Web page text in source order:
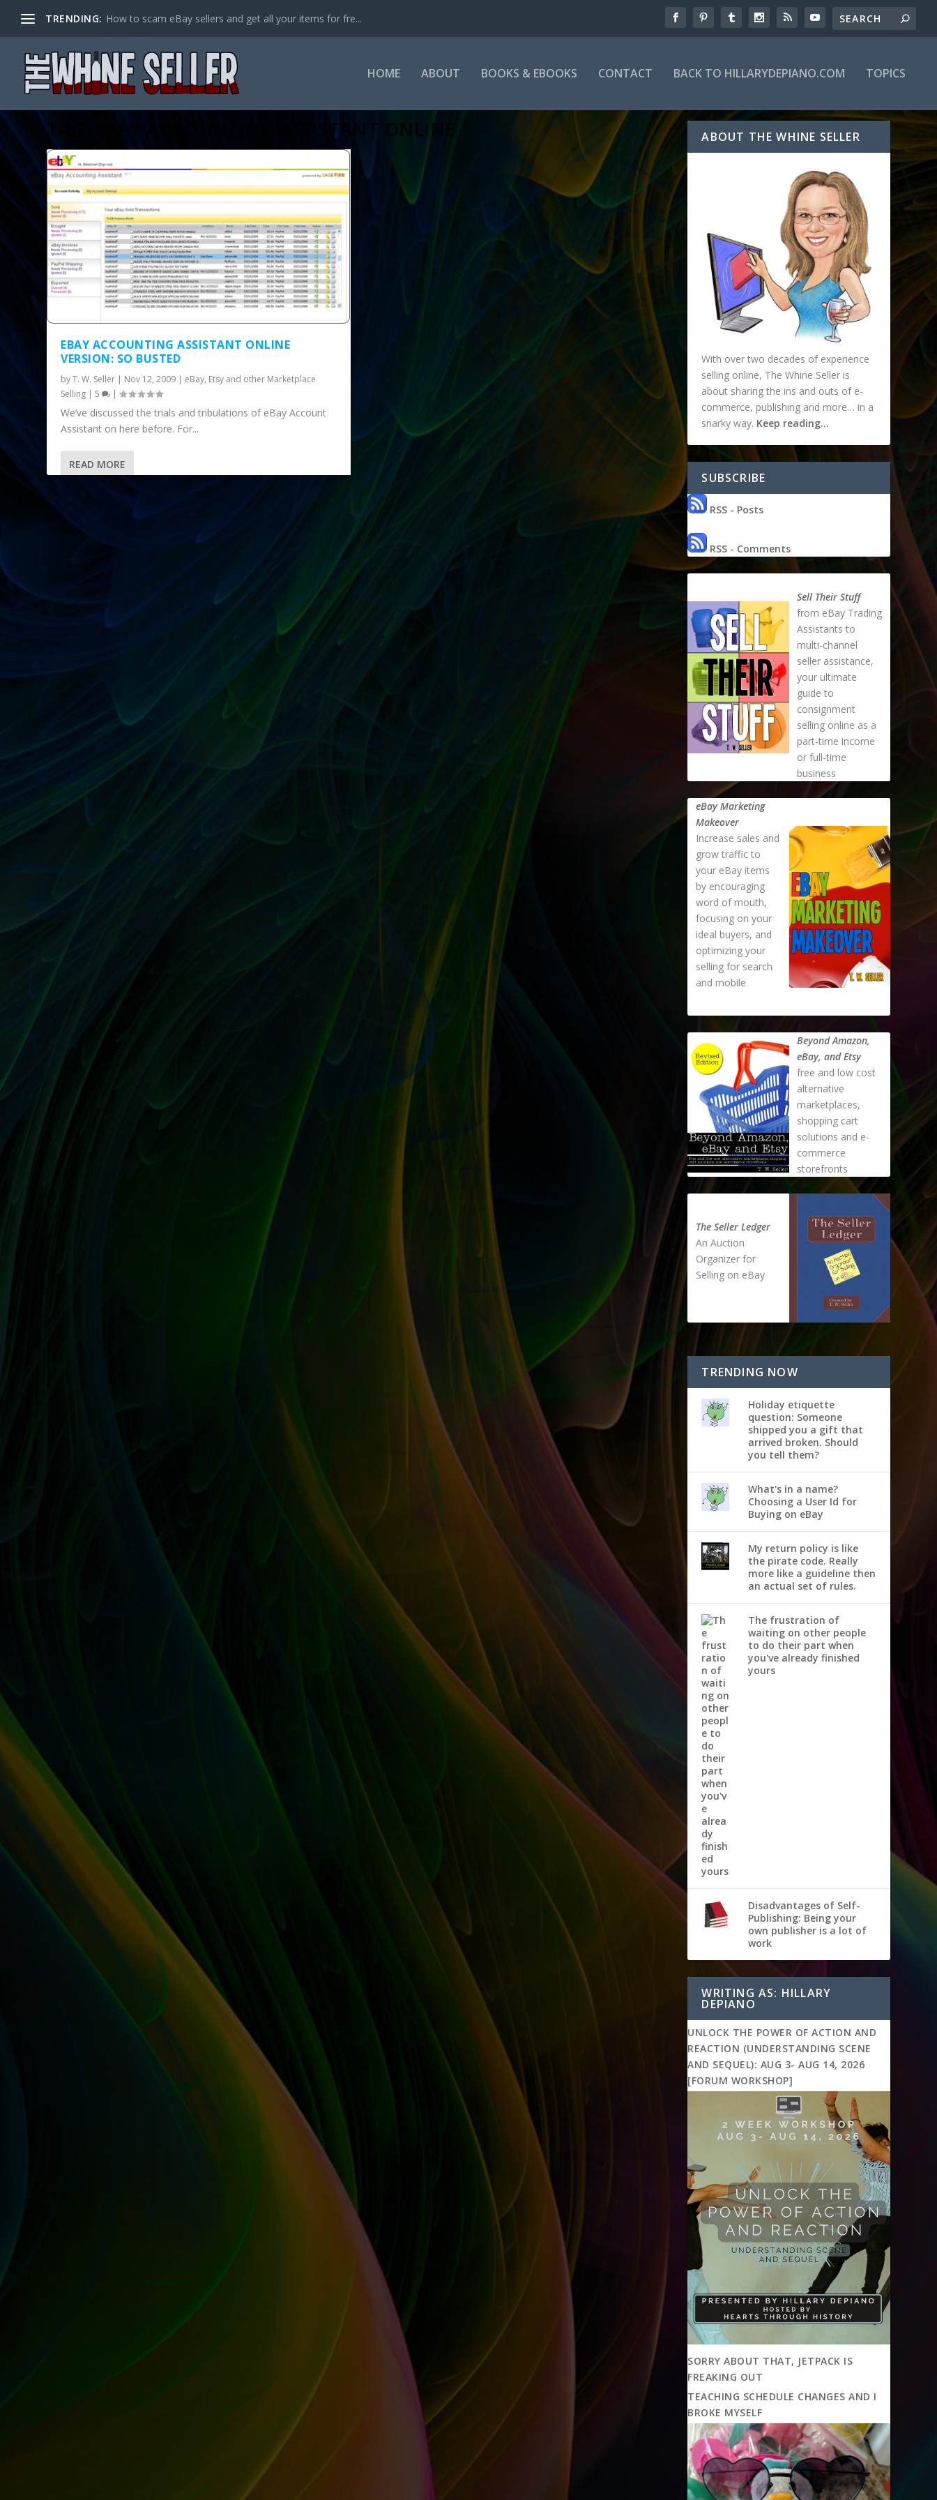
TRENDING: How to scam eBay sellers and get all your items for fre...
HOME ABOUT BOOKS & EBOOKS CONTACT BACK TO HILLARYDEPIANO.COM TOPICS
TAG: EBAY ACCOUNTING ASSISTANT ONLINE
EBAY ACCOUNTING ASSISTANT ONLINE
VERSION: SO BUSTED
byT. W. Seller | Nov 12, 2009 | eBay, Etsy and other Marketplace
Selling |5 |
We’ve discussed the trials and tribulations of eBay Account
Assistant on here before. For...
READ MORE
ABOUT THE WHINE SELLER
With over two decades of experience
selling online, The Whine Seller is
about sharing the ins and outs of e-
commerce, publishing and more… in a
snarky way. Keep reading…
SUBSCRIBE
RSS - Posts
RSS - Comments
Sell Their Stuff
from eBay Trading
Assistants to
multi-channel
seller assistance,
your ultimate
guide to
consignment
selling online as a
part-time income
or full-time
business
eBay Marketing
Makeover
Increase sales and
grow traffic to
your eBay items
by encouraging
word of mouth,
focusing on your
ideal buyers, and
optimizing your
selling for search
and mobile
Beyond Amazon,
eBay, and Etsy
free and low cost
alternative
marketplaces,
shopping cart
solutions and e-
commerce
storefronts
The Seller Ledger
An Auction
Organizer for
Selling on eBay
TRENDING NOW
Holiday etiquette
question: Someone
shipped you a gift that
arrived broken. Should
you tell them?
What's in a name?
Choosing a User Id for
Buying on eBay
My return policy is like
the pirate code. Really
more like a guideline then
an actual set of rules.
The frustration of
waiting on other people
to do their part when
you've already finished
yours
Disadvantages of Self-
Publishing: Being your
own publisher is a lot of
work
WRITING AS: HILLARY
DEPIANO
UNLOCK THE POWER OF ACTION AND
REACTION (UNDERSTANDING SCENE
AND SEQUEL): AUG 3- AUG 14, 2026
[FORUM WORKSHOP]
SORRY ABOUT THAT, JETPACK IS
FREAKING OUT
TEACHING SCHEDULE CHANGES AND I
BROKE MYSELF